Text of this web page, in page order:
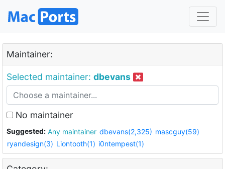
Maintainer:
Selected maintainer: dbevans
No maintainer
Suggested: Any maintainer dbevans(2,325) mascguy(59)
ryandesign(3) Liontooth(1) i0ntempest(1)